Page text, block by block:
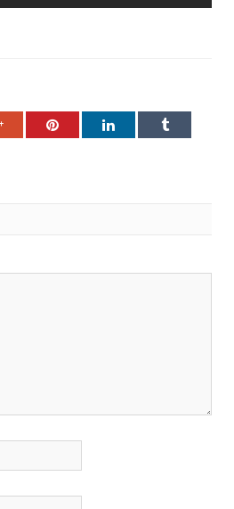
Google+ Pinterest LinkedIn Tumblr